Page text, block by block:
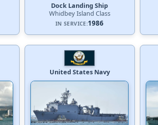
Dock Landing Ship
Whidbey Island Class
IN SERVICE:1986
United States Navy